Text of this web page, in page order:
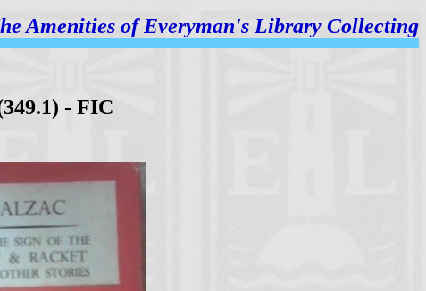
Amenities ofEveryman's Library Collecting
- FIC